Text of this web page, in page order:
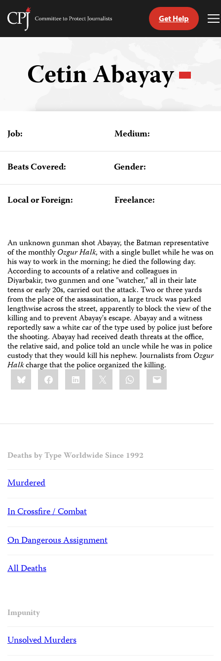
Skip
Committee
Get Help
Cetin Abayay
Job: Medium:
Beats Covered: Gender:
Local or Foreign: Freelance:
An unknown gunman shot Abayay, the Batman representative
of the monthlyOzgur Halk, with a single bullet while he was on
his way to work in the morning; he died the following day.
According to accounts of a relative and colleagues in
Diyarbakir, two gunmen and one "watcher," all in their late
teens or early 20s, carried out the attack. Two or three yards
from the place of the assassination, a large truck was parked
lengthwise across the street, apparently to block the view of the
killing and to prevent Abayay's escape. Abayay and a witness
reportedly saw a white car of the type used by police just before
the shooting. Abayay had received death threats at the office,
the relative said, and police told an uncle while he was in police
custody that they would kill his nephew. Journalists fromOzgur
Halkcharge that the police organized the killing.
Share
this:BlueskyFacebookLinkedIn WhatsApp
Email
Deaths by Type Worldwide Since 1992
Murdered
In Crossfire / Combat
On Dangerous Assignment
All Deaths
Impunity
Unsolved Murders